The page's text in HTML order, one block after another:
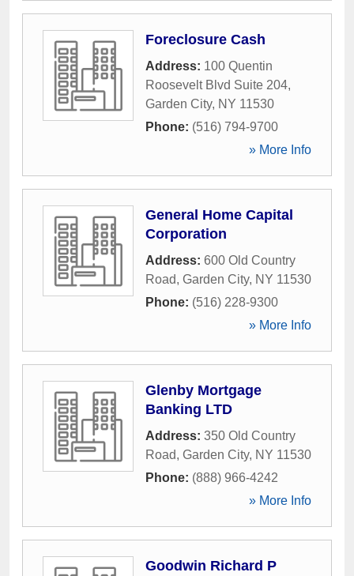
Foreclosure Cash
Address: 100 Quentin
Roosevelt Blvd Suite 204,
Garden City, NY 11530
Phone: (516) 794-9700
» More Info
General Home Capital
Corporation
Address: 600 Old Country
Road, Garden City, NY 11530
Phone: (516) 228-9300
» More Info
Glenby Mortgage
Banking LTD
Address: 350 Old Country
Road, Garden City, NY 11530
Phone: (888) 966-4242
» More Info
Goodwin Richard P